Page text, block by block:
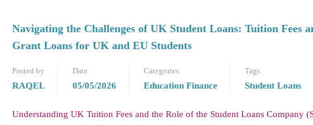
Navigating the Challenges of UK Student Loans: Tuition Fees
Grant Loans for UK and EU Students
Posted by
RAQEL
Date
05/05/2026
Categories
Education Finance
Tags
Student Loans
Understanding UK Tuition Fees and the Role of the Student Loans Company